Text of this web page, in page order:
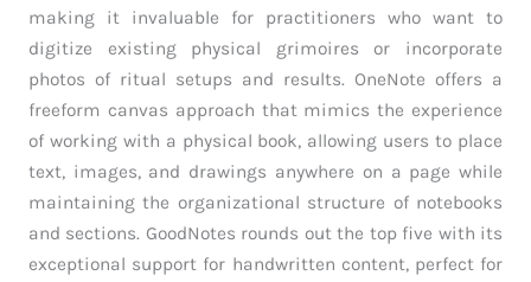
making it invaluable for practitioners who want to
digitize existing physical grimoires or incorporate
photos of ritual setups and results. OneNote offers a
freeform canvas approach that mimics the experience
of working with a physical book, allowing users to place
text, images, and drawings anywhere on a page while
maintaining the organizational structure of notebooks
and sections. GoodNotes rounds out the top five with its
exceptional support for handwritten content, perfect for